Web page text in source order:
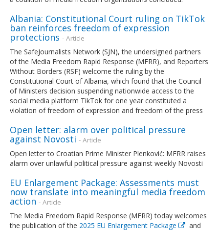
Albania: Constitutional Court ruling on TikTok
ban reinforces freedom of expression
protections - Article
The SafeJournalists Network (SJN), the undersigned partners
of the Media Freedom Rapid Response (MFRR), and Reporters
Without Borders (RSF) welcome the ruling by the
Constitutional Court of Albania, which found that the Council
of Ministers decision suspending nationwide access to the
social media platform TikTok for one year constituted a
violation of freedom of expression and freedom of the press
Open letter: alarm over political pressure
against Novosti - Article
Open letter to Croatian Prime Minister Plenković: MFRR raises
alarm over unlawful political pressure against weekly Novosti
EU Enlargement Package: Assessments must
now translate into meaningful media freedom
action - Article
The Media Freedom Rapid Response (MFRR) today welcomes
the publication of the 2025 EU Enlargement Package
and